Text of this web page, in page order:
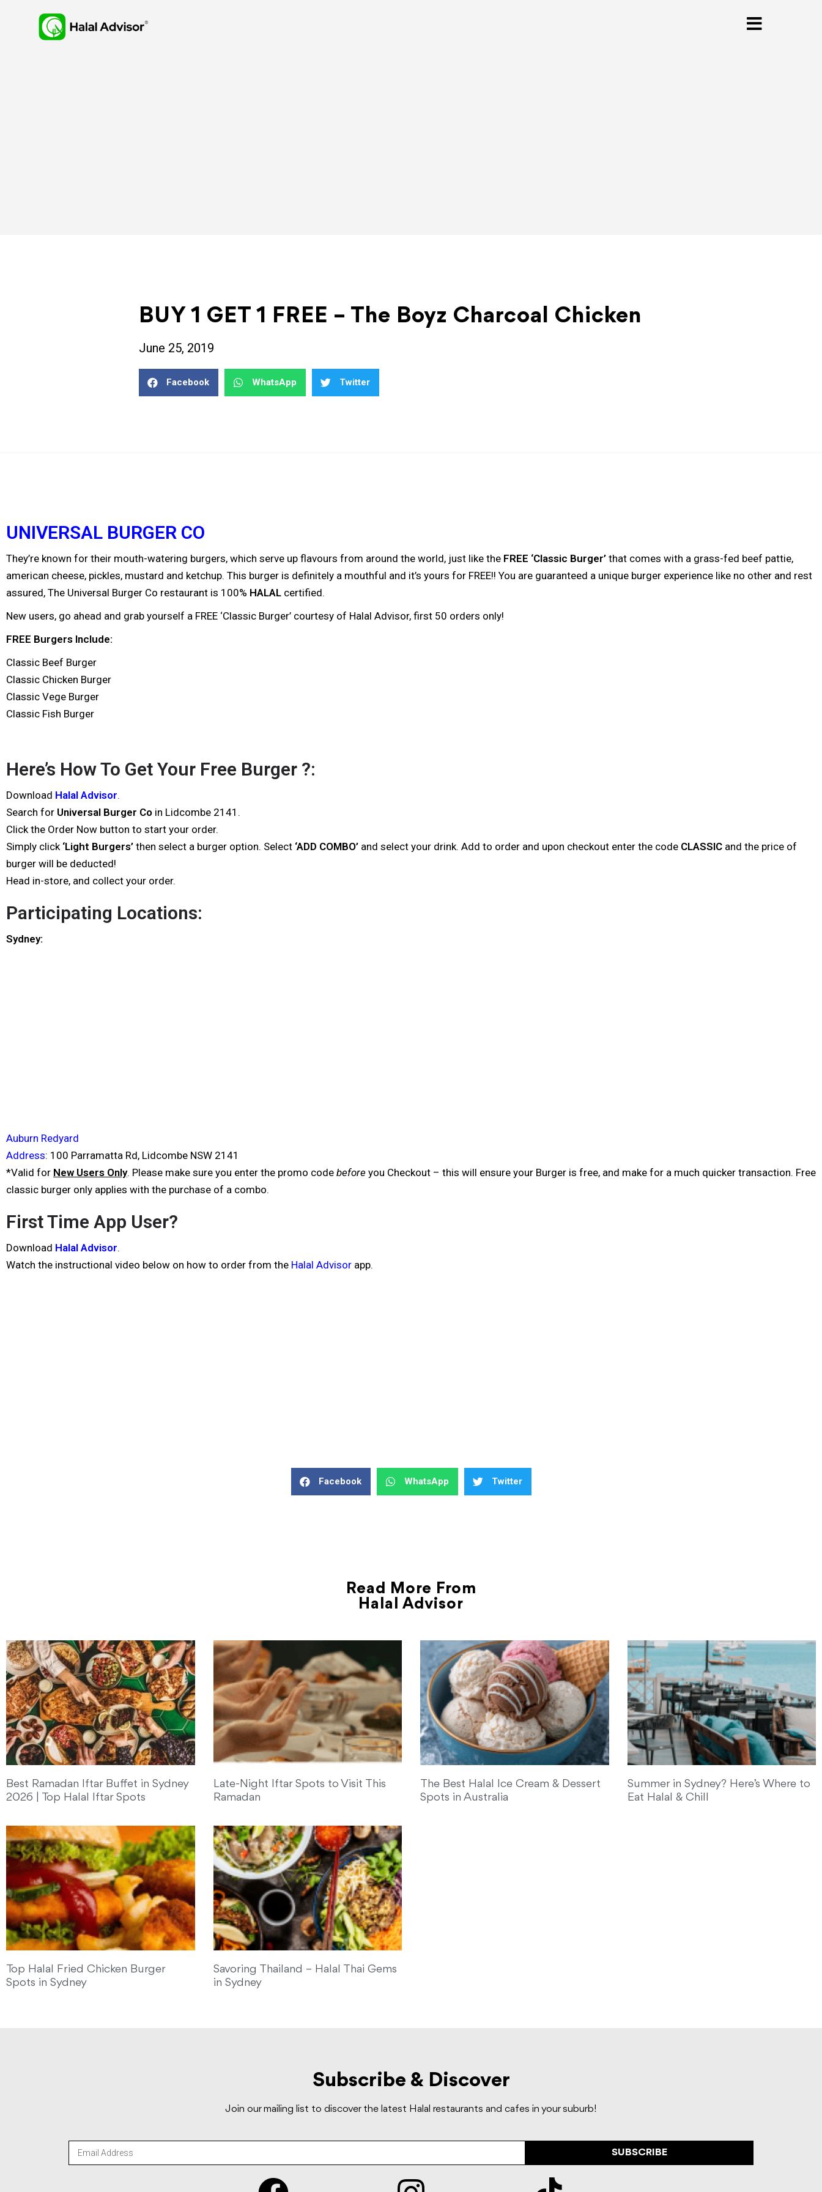
BUY 1 GET 1 FREE – The Boyz Charcoal Chicken
June 25, 2019
Facebook WhatsApp Twitter
UNIVERSAL BURGER CO
They’re known for their mouth-watering burgers, which serve up flavours from around the world, just like the FREE ‘Classic Burger’ that comes with a grass-fed beef pattie,
american cheese, pickles, mustard and ketchup. This burger is definitely a mouthful and it’s yours for FREE!! You are guaranteed a unique burger experience like no other and rest
assured, The Universal Burger Co restaurant is 100% HALAL certified.
New users, go ahead and grab yourself a FREE ‘Classic Burger’ courtesy of Halal Advisor, first 50 orders only!
FREE Burgers Include:
Classic Beef Burger
Classic Chicken Burger
Classic Vege Burger
Classic Fish Burger
Here’s How To Get Your Free Burger ?:
Download Halal Advisor.
Search for Universal Burger Co in Lidcombe 2141.
Click the Order Now button to start your order.
Simply click ‘Light Burgers’ then select a burger option. Select ‘ADD COMBO’ and select your drink. Add to order and upon checkout enter the code CLASSIC and the price of
burger will be deducted!
Head in-store, and collect your order.
Participating Locations:
Sydney:
Auburn Redyard
Address: 100 Parramatta Rd, Lidcombe NSW 2141
*Valid for New Users Only. Please make sure you enter the promo code before you Checkout – this will ensure your Burger is free, and make for a much quicker transaction. Free
classic burger only applies with the purchase of a combo.
First Time App User?
Download Halal Advisor.
Watch the instructional video below on how to order from the Halal Advisor app.
Facebook WhatsApp Twitter
Read More From
Halal Advisor
Best Ramadan Iftar Buffet in Sydney
2026 | Top Halal Iftar Spots
Late-Night Iftar Spots to Visit This
Ramadan
The Best Halal Ice Cream & Dessert
Spots in Australia
Summer in Sydney? Here’s Where to
Eat Halal & Chill
Top Halal Fried Chicken Burger
Spots in Sydney
Savoring Thailand – Halal Thai Gems
in Sydney
Subscribe & Discover
Join our mailing list to discover the latest Halal restaurants and cafes in your suburb!
SUBSCRIBE